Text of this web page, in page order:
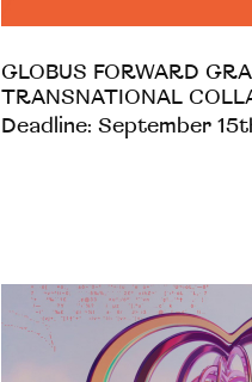
GLOBUS FORWARD
TRANSNATIONAL
Deadline: September